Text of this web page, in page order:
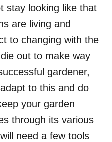
stay looking like that
are living and
to changing with the
out to make way
gardener,
to this and do
your garden
through its various
need a few tools